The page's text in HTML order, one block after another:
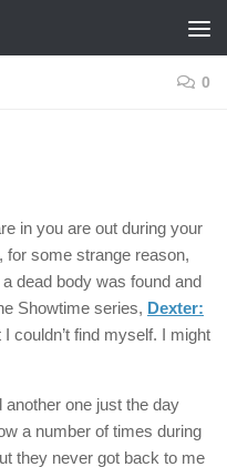
0
in you are out during your
for some strange reason,
dead body was found and
Showtime series, Dexter:
couldn’t find myself. I might
one just the day
a number of times during
they never got back to me